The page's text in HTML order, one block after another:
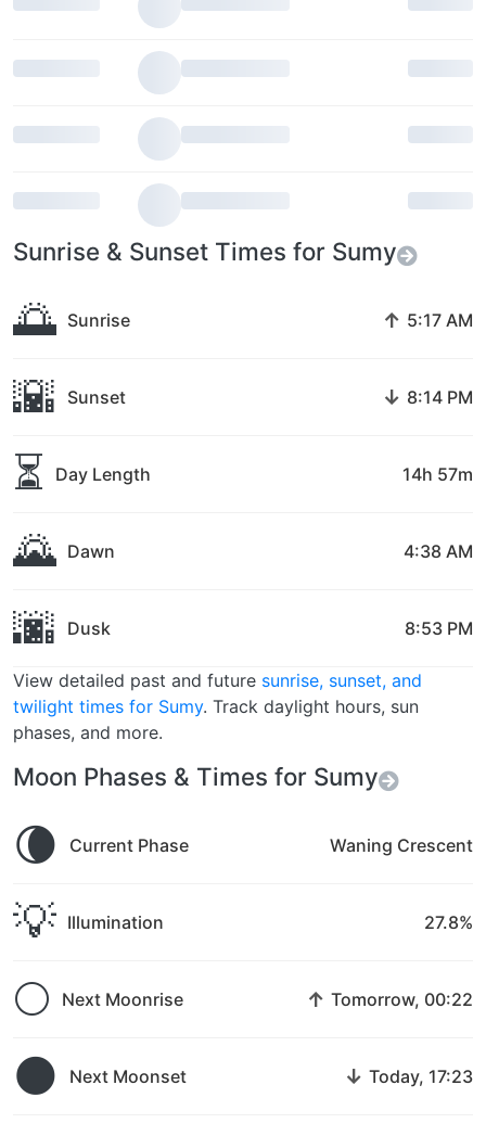
Sunrise & Sunset Times for Sumy
🌅 Sunrise ↑ 5:17 AM
🌇 Sunset ↓ 8:14 PM
⏳ Day Length 14h 57m
🌄 Dawn 4:38 AM
🌆 Dusk 8:53 PM
View detailed past and future sunrise, sunset, and
twilight times for Sumy. Track daylight hours, sun
phases, and more.
Moon Phases & Times for Sumy
🌘 Current Phase Waning Crescent
💡 Illumination 27.8%
🌕 Next Moonrise ↑ Tomorrow, 00:22
🌑 Next Moonset ↓ Today, 17:23